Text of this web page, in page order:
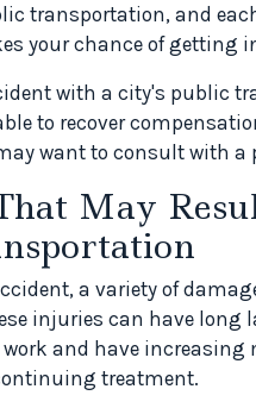
transportation, and
your chance of getting
with a city's public
to recover
want to consult with a
May
a variety of
injuries can have long
work and have
treatment.